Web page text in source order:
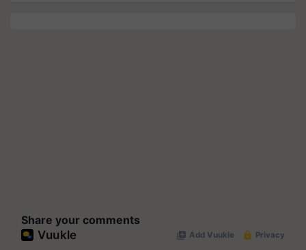
Share your comments